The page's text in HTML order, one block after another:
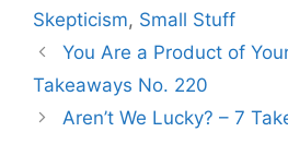
Skepticism, Small Stuff
You Are a Product of
Takeaways No. 220
Aren’t We Lucky? – 7